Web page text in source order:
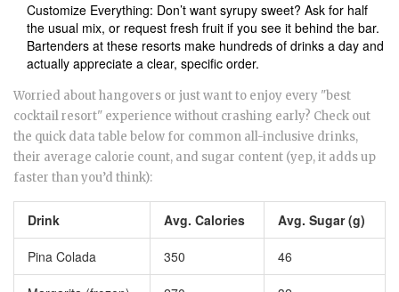
Customize Everything: Don’t want syrupy sweet? Ask for half
the usual mix, or request fresh fruit if you see it behind the bar.
Bartenders at these resorts make hundreds of drinks a day and
actually appreciate a clear, specific order.
Worried about hangovers or just want to enjoy every "best
cocktail resort" experience without crashing early? Check out
the quick data table below for common all-inclusive drinks,
their average calorie count, and sugar content (yep, it adds up
faster than you’d think):
Drink Avg. Calories Avg. Sugar (g)
Pina Colada 350 46